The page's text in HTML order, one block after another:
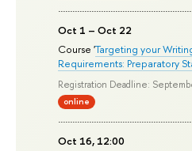
Oct 1 – Oct 22
Course 'Targeting your
Requirements: Preparatory
Registration Deadline:
online
Oct 16, 12:00